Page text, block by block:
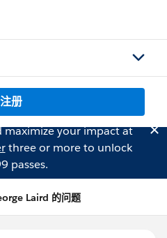
注册
maximize your impact at
three or more to unlock
passes.
Laird 的问题